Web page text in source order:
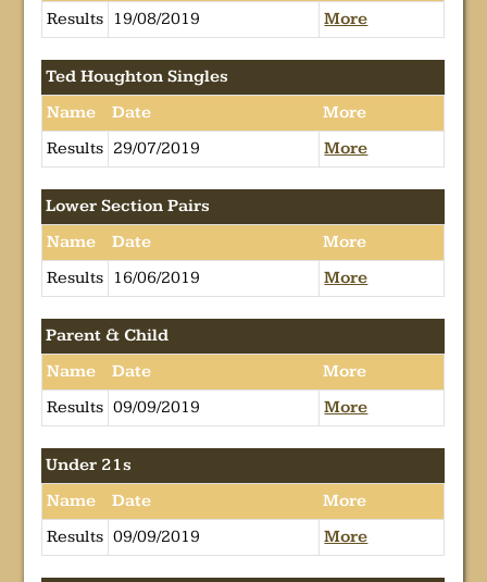
Results 19/08/2019 More
Ted Houghton Singles
Name
Date
More
Results 29/07/2019 More
Lower Section Pairs
Name
Date
More
Results 16/06/2019 More
Parent & Child
Name
Date
More
Results 09/09/2019 More
Under 21s
Name
Date
More
Results 09/09/2019 More